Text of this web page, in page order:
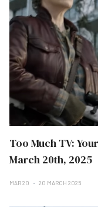
Too Much TV:
March 20th, 2025
MAR 20 20 MARCH 2025